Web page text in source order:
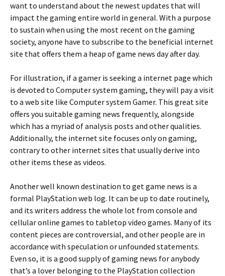
want to understand about the newest updates that will
impact the gaming entire world in general. With a purpose
to sustain when using the most recent on the gaming
society, anyone have to subscribe to the beneficial internet
site that offers them a heap of game news day after day.
For illustration, if a gamer is seeking a internet page which
is devoted to Computer system gaming, they will pay a visit
to a web site like Computer system Gamer. This great site
offers you suitable gaming news frequently, alongside
which has a myriad of analysis posts and other qualities.
Additionally, the internet site focuses only on gaming,
contrary to other internet sites that usually derive into
other items these as videos.
Another well known destination to get game news is a
formal PlayStation web log. It can be up to date routinely,
and its writers address the whole lot from console and
cellular online games to tabletop video games. Many of its
content pieces are controversial, and other people are in
accordance with speculation or unfounded statements.
Even so, it is a good supply of gaming news for anybody
that’s a lover belonging to the PlayStation collection